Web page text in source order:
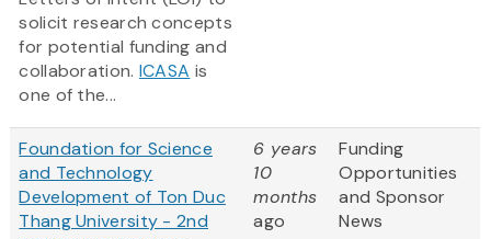
solicit research concepts
for potential funding and
collaboration. ICASA is
one of the...
Foundation for Science
and Technology
Development of Ton Duc
Thang University - 2nd
6 years
10
months
ago
Funding
Opportunities
and Sponsor
News